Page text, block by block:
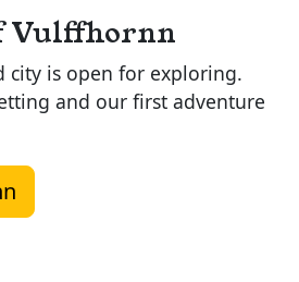
Vulffhornn
city is open for exploring.
and our first adventure